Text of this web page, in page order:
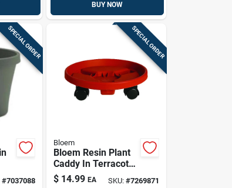
BUY NOW
SPECIAL ORDER
#7037088
SPECIAL ORDER
Bloem
Bloem Resin Plant
Caddy In Terracotta
Clay — 3.6 In H X
11.9 In D
$ 14.99 EA SKU: #7269871